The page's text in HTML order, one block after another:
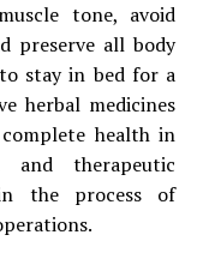
tone, avoid
preserve all body
stay in bed for a
herbal medicines
health in
therapeutic
the process of